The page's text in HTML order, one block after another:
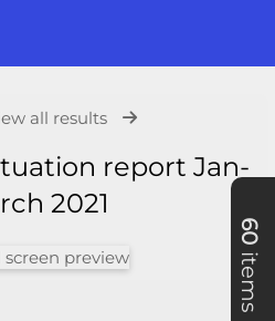
all results
report Jan-
2021
60
items